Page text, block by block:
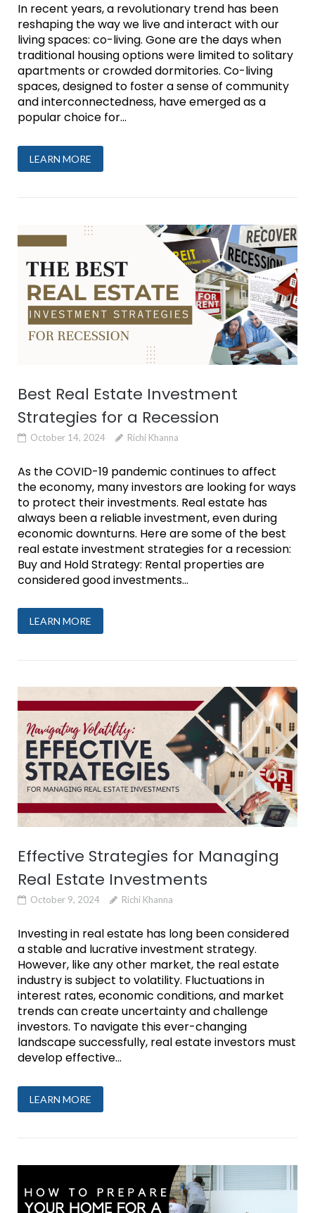
In recent years, a revolutionary trend has been
reshaping the way we live and interact with our
living spaces: co-living. Gone are the days when
traditional housing options were limited to solitary
apartments or crowded dormitories. Co-living
spaces, designed to foster a sense of community
and interconnectedness, have emerged as a
popular choice for...
LEARN MORE
Best Real Estate Investment
Strategies for a Recession
October 14, 2024 Richi Khanna
As the COVID-19 pandemic continues to affect
the economy, many investors are looking for ways
to protect their investments. Real estate has
always been a reliable investment, even during
economic downturns. Here are some of the best
real estate investment strategies for a recession:
Buy and Hold Strategy: Rental properties are
considered good investments...
LEARN MORE
Effective Strategies for Managing
Real Estate Investments
October 9, 2024 Richi Khanna
Investing in real estate has long been considered
a stable and lucrative investment strategy.
However, like any other market, the real estate
industry is subject to volatility. Fluctuations in
interest rates, economic conditions, and market
trends can create uncertainty and challenge
investors. To navigate this ever-changing
landscape successfully, real estate investors must
develop effective...
LEARN MORE